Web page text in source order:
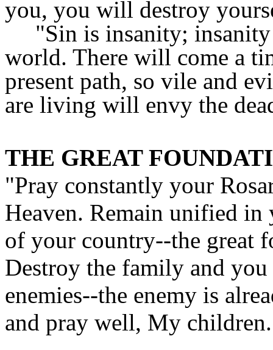
you, you will destroy
"Sin is insanity; insanity
world. There will come a
present path, so vile and
are living will envy the
THE GREAT
"Pray constantly your
Heaven. Remain unified
of your country--the great
Destroy the family and
enemies--the enemy is
and pray well, My